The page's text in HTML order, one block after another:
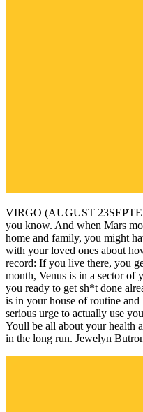
VIRGO (AUGUST
you know. And when Mars
home and family, you might
with your loved ones about
record: If you live there, you
month, Venus is in a sector of
you ready to get sh*t done
is in your house of routine
serious urge to actually use
Youll be all about your health
in the long run. Jewelyn